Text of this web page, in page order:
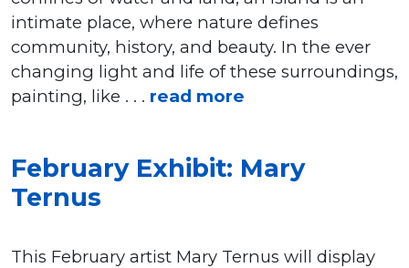
intimate place, where nature defines
community, history, and beauty. In the ever
changing light and life of these surroundings,
painting, like . . . read more
February Exhibit: Mary
Ternus
This February artist Mary Ternus will display